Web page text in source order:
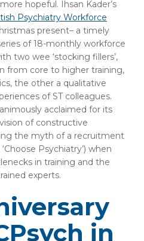
hopeful. Ihsan Kader’s
Psychiatry Workforce
present– a timely
of 18-monthly workforce
two wee ‘stocking fillers’,
from core to higher training,
the other a qualitative
of ST colleagues.
acclaimed for its
of constructive
the myth of a recruitment
Psychiatry’) when
in training and the
experts.
in